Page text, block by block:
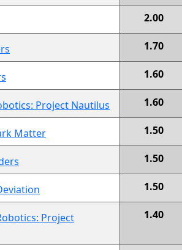
2.00
1.70
1.60
Project Nautilus 1.60
Matter 1.50
1.50
1.50
Project
1.40